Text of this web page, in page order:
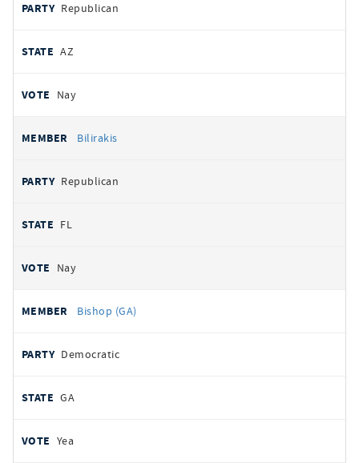
Republican
AZ
Nay
Bilirakis
Republican
FL
Nay
Bishop (GA)
Democratic
GA
Yea